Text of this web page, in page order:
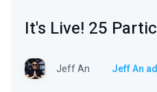
It's Live! 25
Jeff An Jeff An